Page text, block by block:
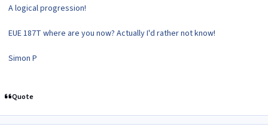
A logical progression!
EUE 187T where are you now? Actually I'd rather not know!
Simon P
Quote